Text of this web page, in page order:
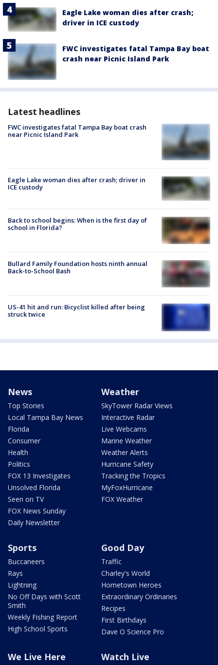
Eagle Lake woman dies after crash;
driver in ICE custody
FWC investigates fatal Tampa Bay boat
crash near Picnic Island Park
Latest headlines
FWC investigates fatal Tampa Bay boat crash
near Picnic Island Park
Eagle Lake woman dies after crash; driver in
ICE custody
Back to school begins: When is the first day of
school in Florida?
Bullard Family Foundation hosts ninth annual
Back-to-School Bash
US-41 hit and run: Bicyclist killed after being
struck twice
News
Top Stories
Local Tampa Bay News
Florida
Consumer
Health
Politics
FOX 13 Investigates
Unsolved Florida
Seen on TV
FOX News Sunday
Daily Newsletter
Weather
SkyTower Radar Views
Interactive Radar
Live Webcams
Marine Weather
Weather Alerts
Hurricane Safety
Tracking the Tropics
MyFoxHurricane
FOX Weather
Sports
Buccaneers
Rays
Lightning
No Off Days with Scott
Smith
Weekly Fishing Report
High School Sports
Good Day
Traffic
Charley's World
Hometown Heroes
Extraordinary Ordinaries
Recipes
First Birthdays
Dave O Science Pro
We Live Here Watch Live